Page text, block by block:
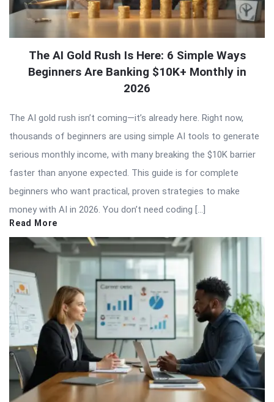
The AI Gold Rush Is Here: 6 Simple Ways
Beginners Are Banking $10K+ Monthly in
2026
The AI gold rush isn’t coming—it’s already here. Right now,
thousands of beginners are using simple AI tools to generate
serious monthly income, with many breaking the $10K barrier
faster than anyone expected. This guide is for complete
beginners who want practical, proven strategies to make
money with AI in 2026. You don’t need coding […]
Read More